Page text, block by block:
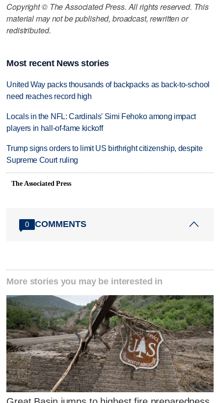
Copyright © The Associated Press. All rights reserved. This
material may not be published, broadcast, rewritten or
redistributed.
Most recent News stories
United Way packs thousands of backpacks as back-to-school
need reaches record high
Locals in the NFL: Cardinals' Simi Fehoko among impact
players in hall-of-fame kickoff
Trump signs orders to limit US birthright citizenship, despite
Supreme Court ruling
The Associated Press
0 COMMENTS
More stories you may be interested in